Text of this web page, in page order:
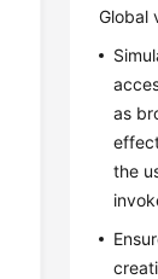
Global
as
the